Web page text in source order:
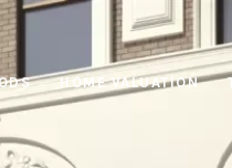
HOME VALUATION